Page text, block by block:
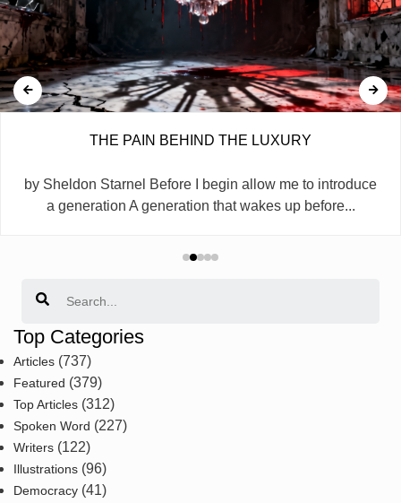
THE PAIN BEHIND THE LUXURY
by Sheldon Starnel Before I begin allow me to introduce
a generation A generation that wakes up before...
Top Categories
Articles (737)
Featured (379)
Top Articles (312)
Spoken Word (227)
Writers (122)
Illustrations (96)
Democracy (41)